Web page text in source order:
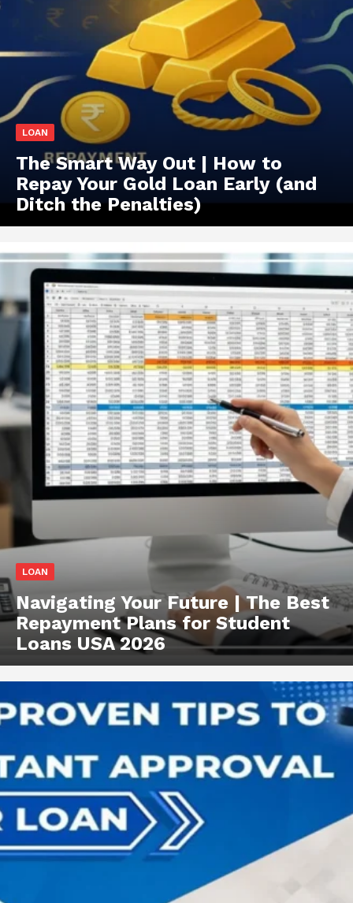
LOAN
The Smart Way Out | How to
Repay Your Gold Loan Early (and
Ditch the Penalties)
LOAN
Navigating Your Future | The Best
Repayment Plans for Student
Loans USA 2026